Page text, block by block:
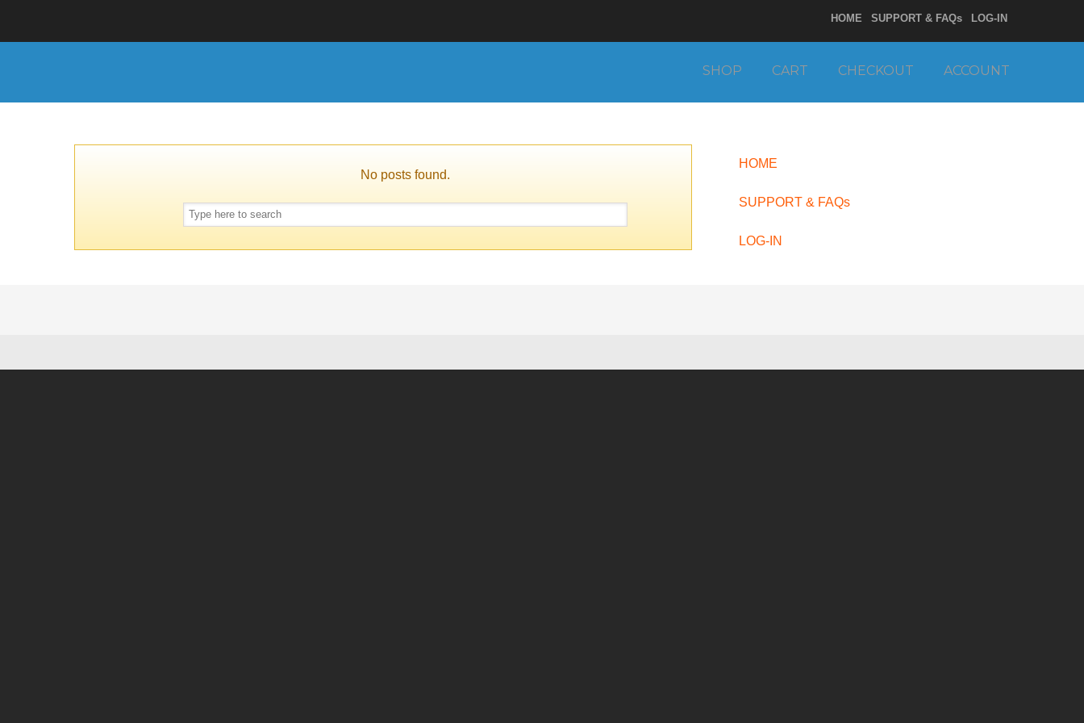
HOME SUPPORT & FAQs LOG-IN
SHOP CART CHECKOUT ACCOUNT
No posts found.
HOME
SUPPORT & FAQs
LOG-IN